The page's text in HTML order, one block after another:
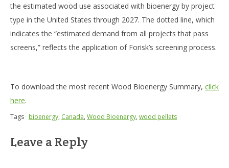
the estimated wood use associated with bioenergy by project
type in the United States through 2027. The dotted line, which
indicates the “estimated demand from all projects that pass
screens,” reflects the application of Forisk’s screening process.
To download the most recent Wood Bioenergy Summary, click
here.
Tags bioenergy, Canada,Wood Bioenergy,wood pellets
Leave a Reply